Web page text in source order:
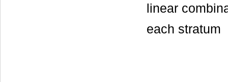
linear
each stratum